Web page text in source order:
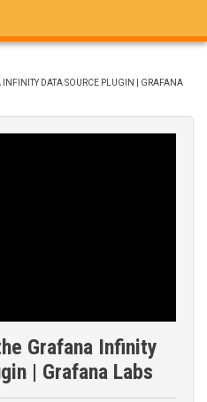
DATA SOURCE PLUGIN | GRAFANA
Grafana Infinity
| Grafana Labs